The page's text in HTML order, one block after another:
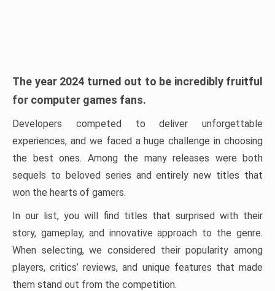
The year 2024 turned out to be incredibly fruitful
for computer games fans.
Developers competed to deliver unforgettable
experiences, and we faced a huge challenge in choosing
the best ones. Among the many releases were both
sequels to beloved series and entirely new titles that
won the hearts of gamers.
In our list, you will find titles that surprised with their
story, gameplay, and innovative approach to the genre.
When selecting, we considered their popularity among
players, critics’ reviews, and unique features that made
them stand out from the competition.